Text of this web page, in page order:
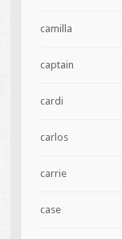
camilla
captain
cardi
carlos
carrie
case